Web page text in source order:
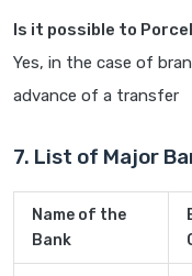
Is it possible to
Yes, in the case of
advance of a transfer
7. List of Major
Name of the
Bank